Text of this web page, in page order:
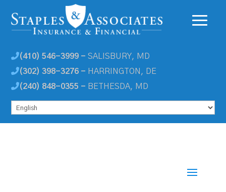
(410) 546-3999 - SALISBURY, MD
(302) 398-3276 - HARRINGTON, DE
(240) 848-0355 - BETHESDA, MD